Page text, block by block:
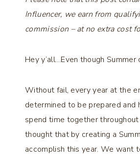
Influencer, we earn from
commission – at no extra cost
Hey y’all…Even though
Without fail, every year at the
determined to be prepared
spend time together
thought that by creating a
accomplish this year. We want